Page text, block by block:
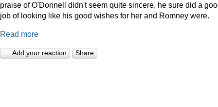
praise of O'Donnell didn't seem quite sincere, he sure did a
job of looking like his good wishes for her and Romney were.
Read more
Add your reaction Share